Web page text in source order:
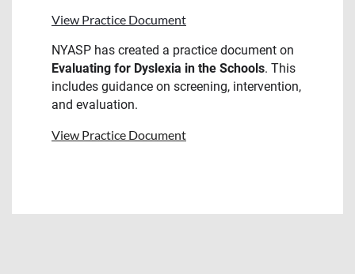
View Practice Document
NYASP has created a practice document on
Evaluating for Dyslexia in the Schools. This
includes guidance on screening, intervention,
and evaluation.
View Practice Document